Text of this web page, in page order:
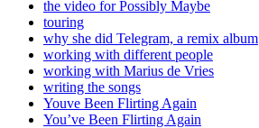
the video for Possibly Maybe
touring
why she did Telegram, a remix album
working with different people
working with Marius de Vries
writing the songs
Youve Been Flirting Again
You’ve Been Flirting Again